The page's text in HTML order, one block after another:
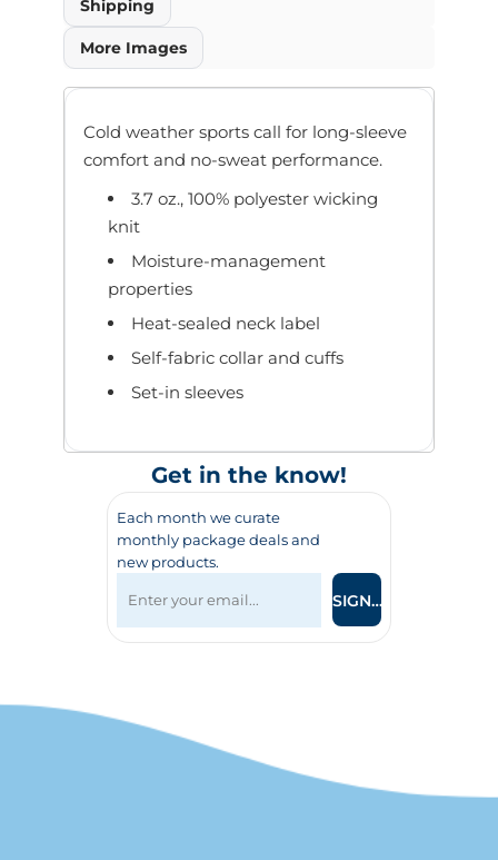
Shipping
More Images
Cold weather sports call for long-sleeve
comfort and no-sweat performance.
3.7 oz., 100% polyester wicking
knit
Moisture-management
properties
Heat-sealed neck label
Self-fabric collar and cuffs
Set-in sleeves
Get in the know!
Each month we curate
monthly package deals and
new products.
SIGN UP